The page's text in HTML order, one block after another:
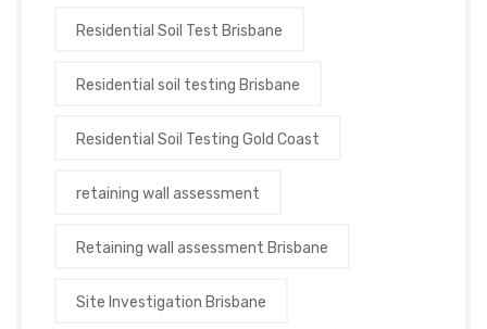
Residential Soil Test Brisbane
Residential soil testing Brisbane
Residential Soil Testing Gold Coast
retaining wall assessment
Retaining wall assessment Brisbane
Site Investigation Brisbane